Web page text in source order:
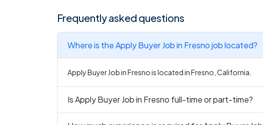
Frequently asked questions
Where is the Apply Buyer Job in Fresno job located?
Apply Buyer Job in Fresno is located in Fresno, California.
Is Apply Buyer Job in Fresno full-time or part-time?